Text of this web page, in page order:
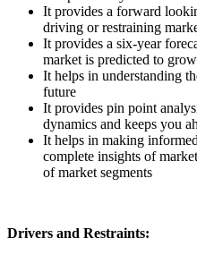
It provides a forward
driving or restraining
It provides a six-year
market is predicted to grow
It helps in understanding
future
It provides pin point
dynamics and keeps you
It helps in making
complete insights of
of market segments
Drivers and Restraints: